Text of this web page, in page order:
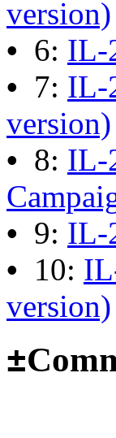
What
Last
The
Last
on Feb
Happy
Last
version)
• 6: IL-
• 7: IL-
version)
• 8: IL-
• 9: IL-
• 10:
version)
±